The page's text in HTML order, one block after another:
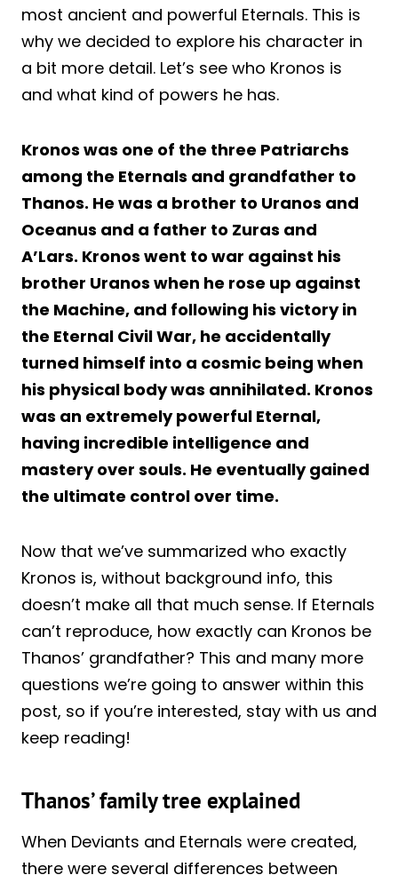
most ancient and powerful Eternals. This is
why we decided to explore his character in
a bit more detail. Let’s see who Kronos is
and what kind of powers he has.
Kronos was one of the three Patriarchs
among the Eternals and grandfather to
Thanos. He was a brother to Uranos and
Oceanus and a father to Zuras and
A’Lars. Kronos went to war against his
brother Uranos when he rose up against
the Machine, and following his victory in
the Eternal Civil War, he accidentally
turned himself into a cosmic being when
his physical body was annihilated. Kronos
was an extremely powerful Eternal,
having incredible intelligence and
mastery over souls. He eventually gained
the ultimate control over time.
Now that we’ve summarized who exactly
Kronos is, without background info, this
doesn’t make all that much sense. If Eternals
can’t reproduce, how exactly can Kronos be
Thanos’ grandfather? This and many more
questions we’re going to answer within this
post, so if you’re interested, stay with us and
keep reading!
Thanos’ family tree explained
When Deviants and Eternals were created,
there were several differences between